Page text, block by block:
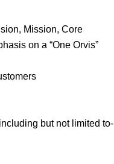
Mission, Core
on a “One Orvis”
but not limited to-